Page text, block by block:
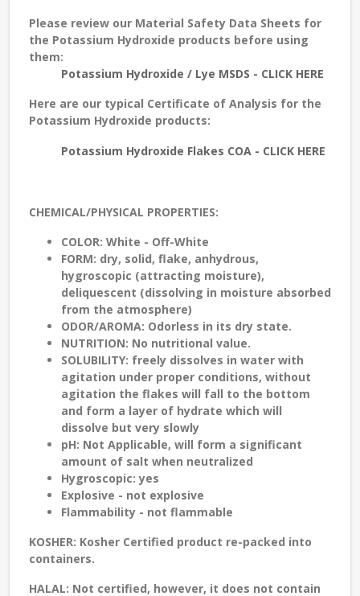
Please review our Material Safety Data Sheets for
the Potassium Hydroxide products before using
them:
Potassium Hydroxide / Lye MSDS - CLICK HERE
Here are our typical Certificate of Analysis for the
Potassium Hydroxide products:
Potassium Hydroxide Flakes COA - CLICK HERE
CHEMICAL/PHYSICAL PROPERTIES:
COLOR: White - Off-White
FORM: dry, solid, flake, anhydrous,
hygroscopic (attracting moisture),
deliquescent (dissolving in moisture absorbed
from the atmosphere)
ODOR/AROMA: Odorless in its dry state.
NUTRITION: No nutritional value.
SOLUBILITY: freely dissolves in water with
agitation under proper conditions, without
agitation the flakes will fall to the bottom
and form a layer of hydrate which will
dissolve but very slowly
pH: Not Applicable, will form a significant
amount of salt when neutralized
Hygroscopic: yes
Explosive - not explosive
Flammability - not flammable
KOSHER: Kosher Certified product re-packed into
containers.
HALAL: Not certified, however, it does not contain